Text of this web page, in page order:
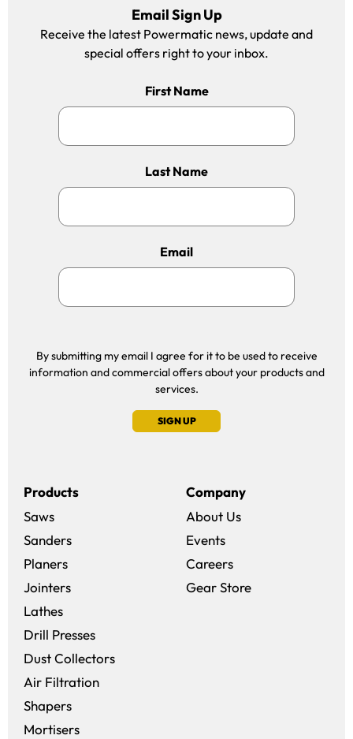
Email Sign Up
Receive the latest Powermatic news, update and
special offers right to your inbox.
First Name
Last Name
Email
By submitting my email I agree for it to be used to receive
information and commercial offers about your products and
services.
SIGN UP
Products
Saws
Sanders
Planers
Jointers
Lathes
Drill Presses
Dust Collectors
Air Filtration
Shapers
Mortisers
Company
About Us
Events
Careers(opens in a new
Gear Store(opens in a new